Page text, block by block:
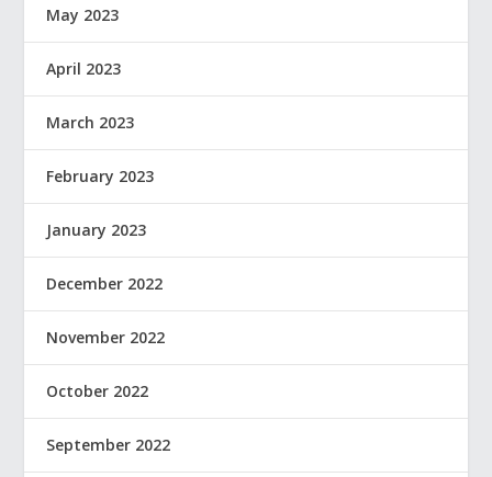
May 2023
April 2023
March 2023
February 2023
January 2023
December 2022
November 2022
October 2022
September 2022